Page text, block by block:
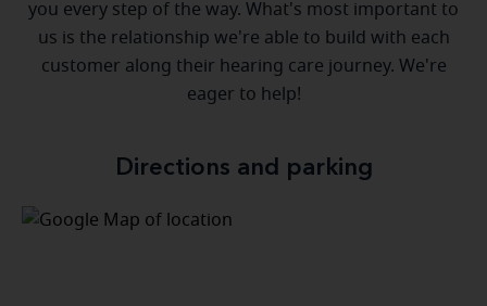
you every step of the way. What's most important to
us is the relationship we're able to build with each
customer along their hearing care journey. We're
eager to help!
Directions and parking